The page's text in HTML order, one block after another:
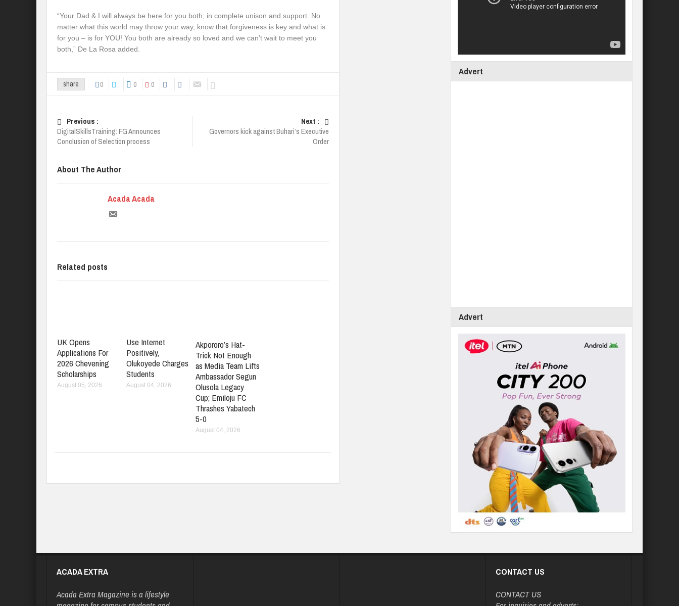
“Your Dad & I will always be here for you both; in complete unison and support. No
matter what this world may throw your way, know that forgiveness is key and what is
for you – is for YOU! You both are already so loved and we can’t wait to meet you
both,” De La Rosa added.
share 0 0 0
Previous :
DigitalSkillsTraining: FG Announces
Conclusion of Selection process
Next :
Governors kick against Buhari’s Executive
Order
About The Author
Acada Acada
Related posts
UK Opens
Applications For
2026 Chevening
Scholarships
August 05, 2026
Use Internet
Positively,
Olukoyede Charges
Students
August 04, 2026
Akpororo’s Hat-
Trick Not Enough
as Media Team Lifts
Ambassador Segun
Olusola Legacy
Cup; Emiloju FC
Thrashes Yabatech
5-0
August 04, 2026
Advert
Advert
ACADA EXTRA
Acada Extra Magazine is a lifestyle
CONTACT US
CONTACT US